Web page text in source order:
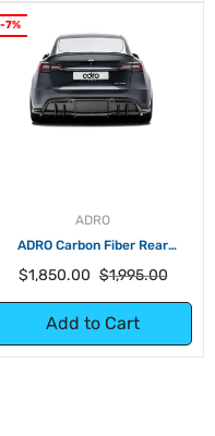
-7%
ADRO
ADRO Carbon Fiber Rear
Regular
$1,850.00 $1,995.00Sale
Add to Cart